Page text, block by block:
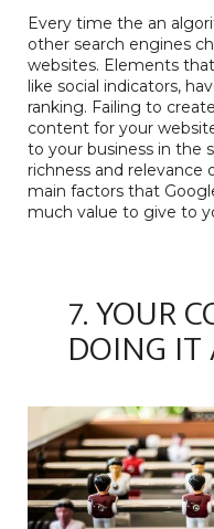
Every time the an
other search engines
websites. Elements
like social indicators,
ranking. Failing to
content for your
to your business in the
richness and
main factors that
much value to give to
7. YOUR
DOING IT